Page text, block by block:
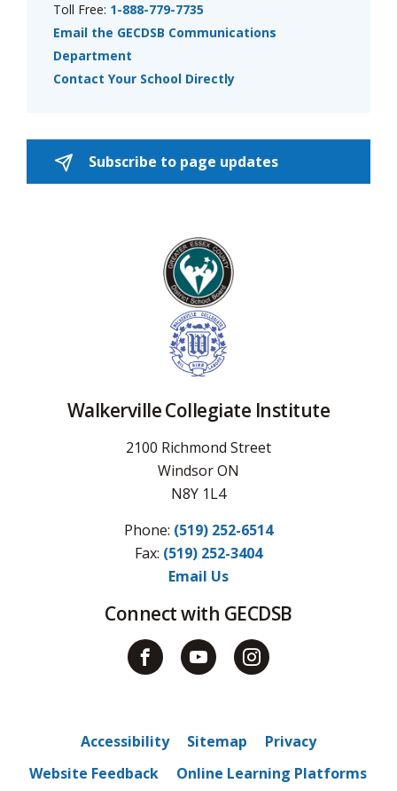
Toll Free: 1-888-779-7735
Email the GECDSB Communications
Department
Contact Your School Directly
Subscribe to page updates
Walkerville Collegiate Institute
2100 Richmond Street
Windsor ON
N8Y 1L4
Phone: (519) 252-6514
Fax: (519) 252-3404
Email Us
Connect with GECDSB
Accessibility Sitemap
Privacy
Website Feedback
Online Learning Platforms